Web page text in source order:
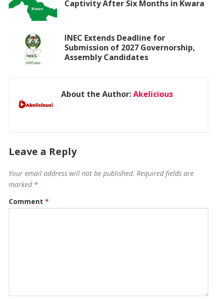
Captivity After Six Months in Kwara
INEC Extends Deadline for
Submission of 2027 Governorship,
Assembly Candidates
About the Author:Akelicious
Leave a Reply
Your email address will not be published. Required fields are
marked *
Comment *